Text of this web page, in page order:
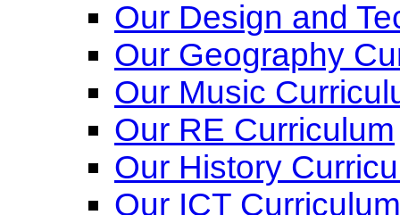
Our Design and
Our Geography
Our Music
Our RE Curriculum
Our History
Our ICT Curriculum